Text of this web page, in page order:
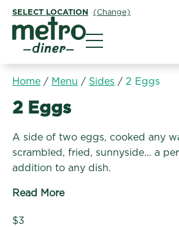
SELECT LOCATION (Change)
Home / Menu / Sides / 2 Eggs
Sides:
2 Eggs
A side of two eggs, cooked any
scrambled, fried, sunnyside... a
addition to any dish.
Read More
$3